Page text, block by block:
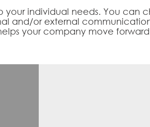
your individual needs. You can
and/or external
your company move